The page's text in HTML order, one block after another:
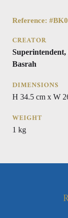
Reference:
CREATOR
Superintendent,
Basrah
DIMENSIONS
H 34.5 cm x W
WEIGHT
1 kg